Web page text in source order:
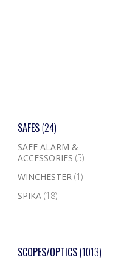
SAFES(24)
SAFE ALARM &
ACCESSORIES (5)
WINCHESTER (1)
SPIKA (18)
SCOPES/OPTICS(1013)